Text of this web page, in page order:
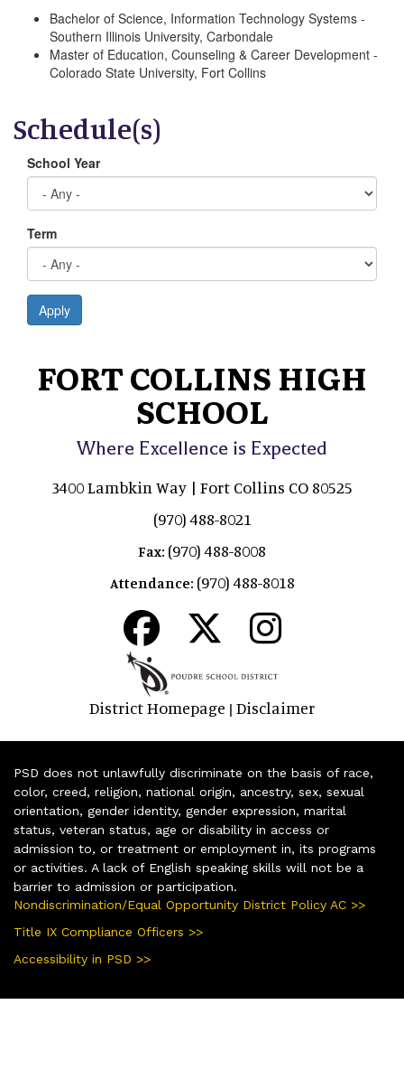
Bachelor of Science, Information Technology Systems -
Southern Illinois University, Carbondale
Master of Education, Counseling & Career Development -
Colorado State University, Fort Collins
Schedule(s)
School Year
Term
Apply
FORT COLLINS HIGH
SCHOOL
Where Excellence is Expected
3400 Lambkin Way | Fort Collins CO 80525
(970) 488-8021
Fax: (970) 488-8008
Attendance: (970) 488-8018
District Homepage | Disclaimer
PSD does not unlawfully discriminate on the basis of race,
color, creed, religion, national origin, ancestry, sex, sexual
orientation, gender identity, gender expression, marital
status, veteran status, age or disability in access or
admission to, or treatment or employment in, its programs
or activities. A lack of English speaking skills will not be a
barrier to admission or participation.
Nondiscrimination/Equal Opportunity District Policy AC >>
Title IX Compliance Officers >>
Accessibility in PSD >>